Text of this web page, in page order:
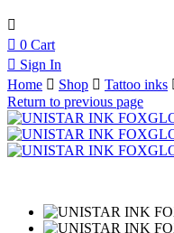
0 Cart
Sign In
Home
Shop Tattoo inks
Return to previous page